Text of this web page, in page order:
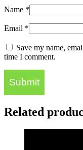
Name *
Email *
Save my name,
time I comment.
Related